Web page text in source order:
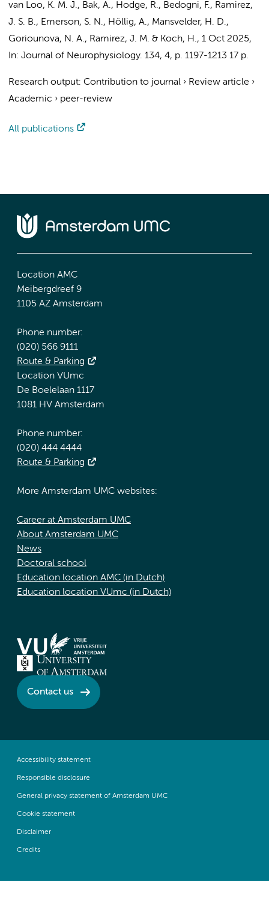
van Loo, K. M. J., Bak, A., Hodge, R., Bedogni, F., Ramirez,
J. S. B., Emerson, S. N., Höllig, A., Mansvelder, H. D.,
Goriounova, N. A., Ramirez, J. M. & Koch, H., 1 Oct 2025,
In: Journal of Neurophysiology. 134, 4, p. 1197-1213 17 p.
Research output: Contribution to journal › Review article ›
Academic › peer-review
All publications
Location AMC
Meibergdreef 9
1105 AZ Amsterdam
Phone number:
(020) 566 9111
Route & Parking
Location VUmc
De Boelelaan 1117
1081 HV Amsterdam
Phone number:
(020) 444 4444
Route & Parking
More Amsterdam UMC websites:
Career at Amsterdam UMC
About Amsterdam UMC
News
Doctoral school
Education location AMC (in Dutch)
Education location VUmc (in Dutch)
Contact us
Accessibility statement
Responsible disclosure
General privacy statement of Amsterdam UMC
Cookie statement
Disclaimer
Credits